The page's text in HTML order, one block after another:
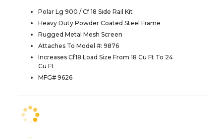
Polar Lg 900 / Cf 18 Side Rail Kit
Heavy Duty Powder Coated Steel Frame
Rugged Metal Mesh Screen
Attaches To Model #: 9876
Increases Cf18 Load Size From 18 Cu Ft To 24
Cu Ft
MFG# 9626